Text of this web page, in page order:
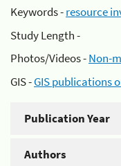
Keywords -resource
Study Length -
Photos/Videos -Non-
GIS -GIS publications
Publication Year
Authors